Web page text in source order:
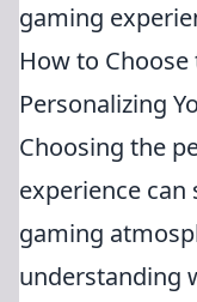
gaming
How to
Personalizing
Choosing the
experience
gaming
understanding